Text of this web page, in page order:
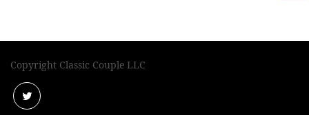
Copyright Classic Couple LLC